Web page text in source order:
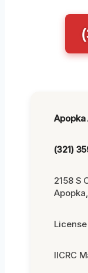
Apopka
(321)
2158 S
IICRC